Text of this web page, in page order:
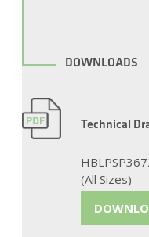
DOWNLOADS
Technical
(All Sizes)